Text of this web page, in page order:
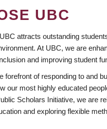
UBC
attracts outstanding
At UBC, we are
and improving student
forefront of responding to and
our most highly educated
Scholars Initiative, we are
and exploring flexible